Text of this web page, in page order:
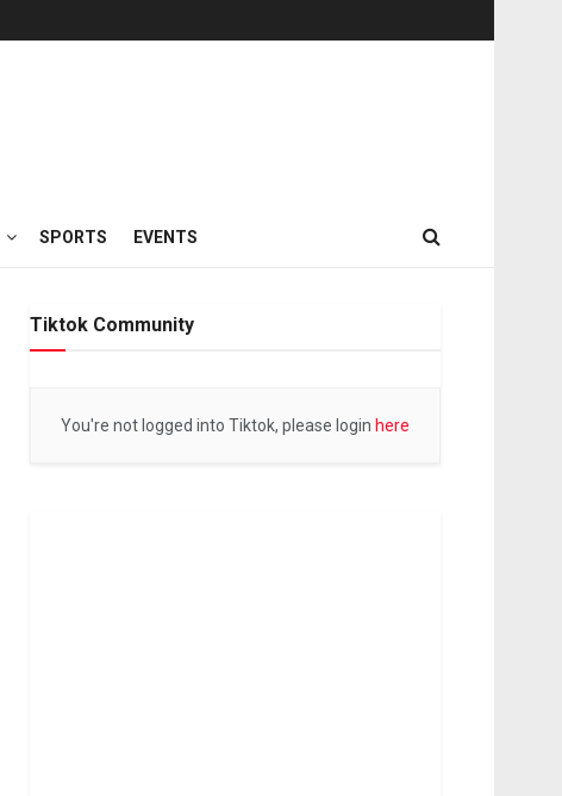
SPORTS EVENTS
Tiktok Community
You're not logged into Tiktok, please login here